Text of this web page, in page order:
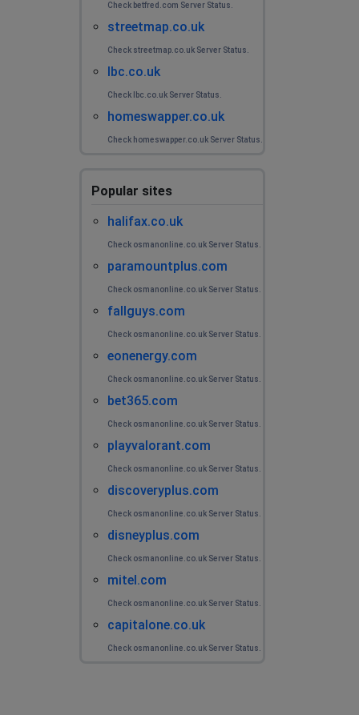
Check betfred.com Server Status.
streetmap.co.uk
Check streetmap.co.uk Server Status.
lbc.co.uk
Check lbc.co.uk Server Status.
homeswapper.co.uk
Check homeswapper.co.uk Server Status.
Popular sites
halifax.co.uk
Check osmanonline.co.uk Server Status.
paramountplus.com
Check osmanonline.co.uk Server Status.
fallguys.com
Check osmanonline.co.uk Server Status.
eonenergy.com
Check osmanonline.co.uk Server Status.
bet365.com
Check osmanonline.co.uk Server Status.
playvalorant.com
Check osmanonline.co.uk Server Status.
discoveryplus.com
Check osmanonline.co.uk Server Status.
disneyplus.com
Check osmanonline.co.uk Server Status.
mitel.com
Check osmanonline.co.uk Server Status.
capitalone.co.uk
Check osmanonline.co.uk Server Status.